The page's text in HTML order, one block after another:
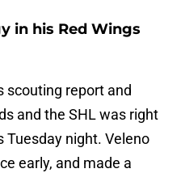
in his Red Wings
scouting report and
and the SHL was right
Tuesday night. Veleno
early, and made a